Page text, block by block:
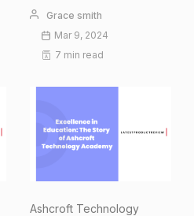
Grace smith
Mar 9, 2024
7 min read
Ashcroft Technology